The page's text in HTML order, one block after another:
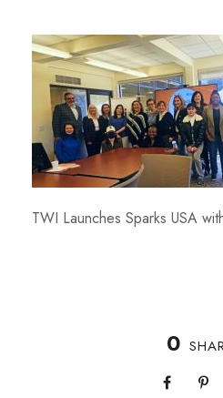
TWI Launches Sparks USA
0